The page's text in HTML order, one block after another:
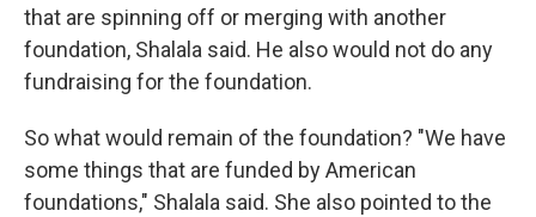
that are spinning off or merging with another
foundation, Shalala said. He also would not do any
fundraising for the foundation.
So what would remain of the foundation? "We have
some things that are funded by American
foundations," Shalala said. She also pointed to the